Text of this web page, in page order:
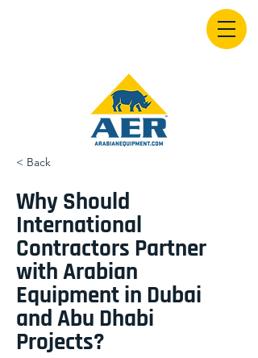
< Back
Why Should
International
Contractors Partner
with Arabian
Equipment in Dubai
and Abu Dhabi
Projects?